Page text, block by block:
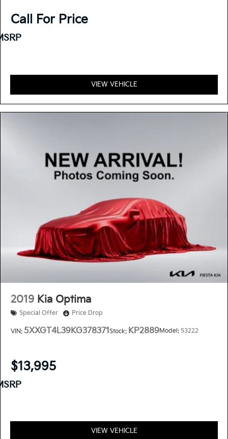
Call For Price
VIEW VEHICLE
2019 Kia Optima
Special Offer Price Drop
VIN: 5XXGT4L39KG378371Stock: KP2889Model: 53222
$13,995
VIEW VEHICLE